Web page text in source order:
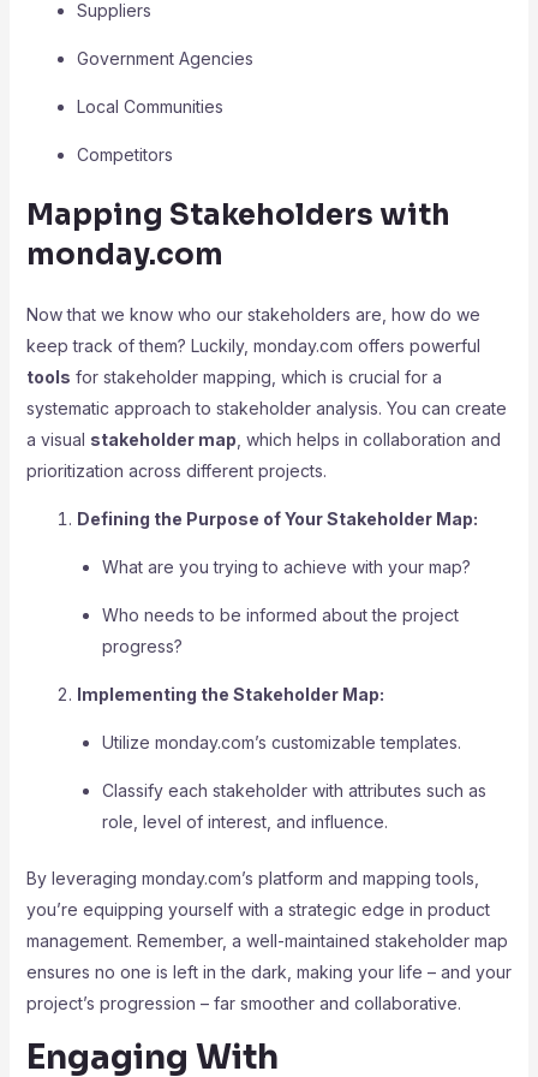
Suppliers
Government Agencies
Local Communities
Competitors
Mapping Stakeholders with
monday.com
Now that we know who our stakeholders are, how do we
keep track of them? Luckily, monday.com offers powerful
tools for stakeholder mapping, which is crucial for a
systematic approach to stakeholder analysis. You can create
a visual stakeholder map , which helps in collaboration and
prioritization across different projects.
Defining the Purpose of Your Stakeholder Map:
What are you trying to achieve with your map?
Who needs to be informed about the project
progress?
Implementing the Stakeholder Map:
Utilize monday.com’s customizable templates.
Classify each stakeholder with attributes such as
role, level of interest, and influence.
By leveraging monday.com’s platform and mapping tools,
you’re equipping yourself with a strategic edge in product
management. Remember, a well-maintained stakeholder map
ensures no one is left in the dark, making your life – and your
project’s progression – far smoother and collaborative.
Engaging With